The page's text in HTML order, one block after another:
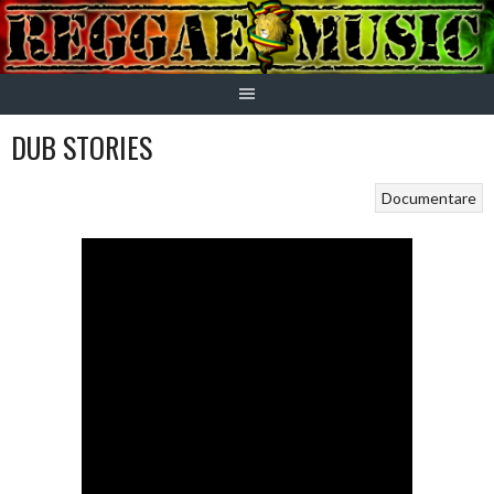
Skip
to
content
DUB STORIES
Documentare